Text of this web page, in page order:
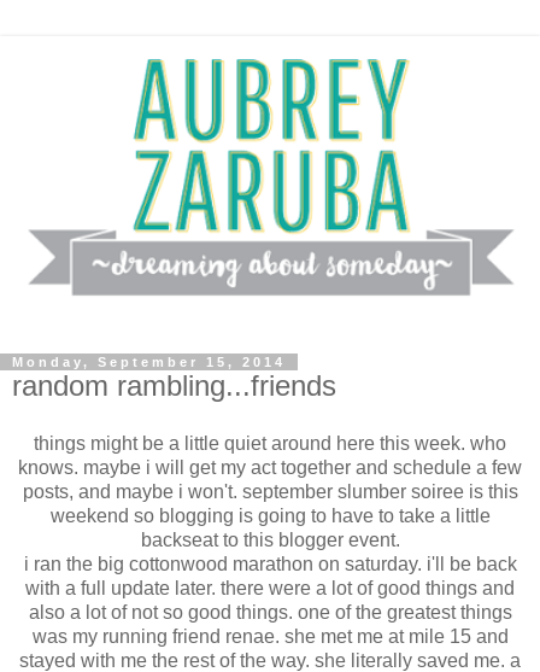
Monday, September 15, 2014
random rambling...friends
things might be a little quiet around here this week. who
knows. maybe i will get my act together and schedule a few
posts, and maybe i won't. september slumber soiree is this
weekend so blogging is going to have to take a little
backseat to this blogger event.
i ran the big cottonwood marathon on saturday. i'll be back
with a full update later. there were a lot of good things and
also a lot of not so good things. one of the greatest things
was my running friend renae. she met me at mile 15 and
stayed with me the rest of the way. she literally saved me. a